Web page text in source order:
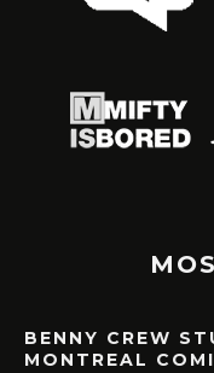
BENNY CREW
MONTREAL